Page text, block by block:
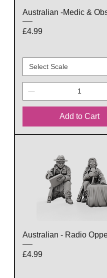
Australian -Medic &
Price
£4.99
Add to Cart
Australian - Radio
Price
£4.99